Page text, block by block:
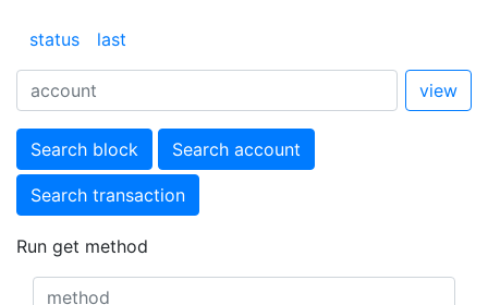
status last
view
Search block Search account
Search transaction
Run get method